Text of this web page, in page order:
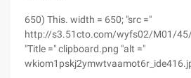
650) This. width = 650; "src ="
http://s3.51cto.com/wyfs02/M01/45/
"Title =" clipboard.png "alt ="